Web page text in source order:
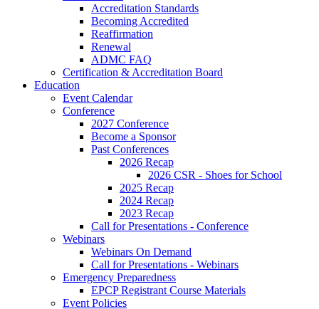
Accreditation Standards
Becoming Accredited
Reaffirmation
Renewal
ADMC FAQ
Certification & Accreditation Board
Education
Event Calendar
Conference
2027 Conference
Become a Sponsor
Past Conferences
2026 Recap
2026 CSR - Shoes for School
2025 Recap
2024 Recap
2023 Recap
Call for Presentations - Conference
Webinars
Webinars On Demand
Call for Presentations - Webinars
Emergency Preparedness
EPCP Registrant Course Materials
Event Policies